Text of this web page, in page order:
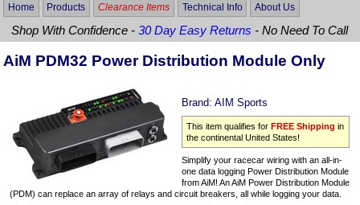
Home Products Clearance Items Technical Info About Us
Shop With Confidence -30 Day Easy Returns - No Need To Call
AiM PDM32 Power Distribution Module Only
Brand:AIM Sports
This item qualifies forFREE Shipping in
the continental United States!
Simplify your racecar wiring with an all-in-
one data logging Power Distribution Module
from AiM! An AiM Power Distribution Module
(PDM) can replace an array of relays and circuit breakers, all while logging your data.